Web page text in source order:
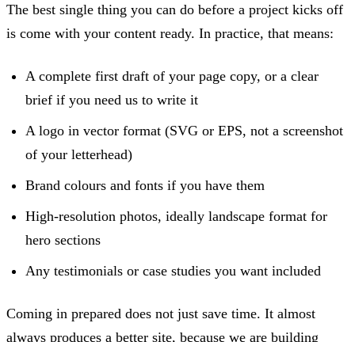
The best single thing you can do before a project kicks off
is come with your content ready. In practice, that means:
A complete first draft of your page copy, or a clear
brief if you need us to write it
A logo in vector format (SVG or EPS, not a screenshot
of your letterhead)
Brand colours and fonts if you have them
High-resolution photos, ideally landscape format for
hero sections
Any testimonials or case studies you want included
Coming in prepared does not just save time. It almost
always produces a better site, because we are building